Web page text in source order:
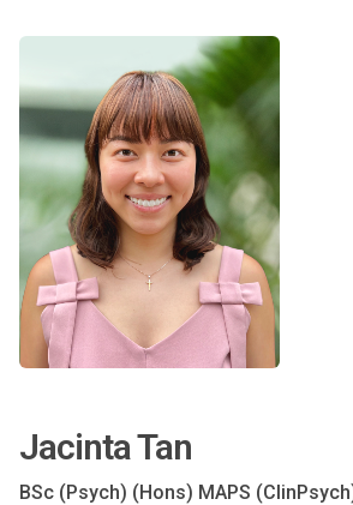
Jacinta Tan
BSc (Psych) (Hons) MAPS